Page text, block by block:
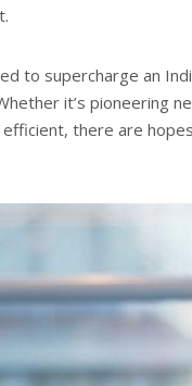
to supercharge an
it’s pioneering
there are